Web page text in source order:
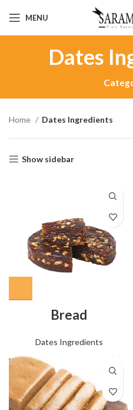
MENU
Dates
Home Dates Ingredients
Show sidebar
Bread
Dates Ingredients